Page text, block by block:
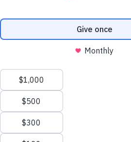
paper as though it were a toy
positive – will, in all likelihood
place? She may be acting on her
your own actions in the bathroom
herself occupied. Regardless of her
solution is both prevention and
focus away from the toilet paper
alternative behaviors.
Simply shutting the door when